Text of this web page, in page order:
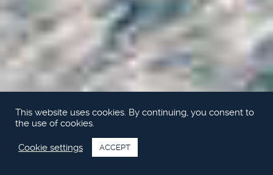
This website uses cookies. By continuing, you consent to
the use of cookies.
Cookie settings ACCEPT